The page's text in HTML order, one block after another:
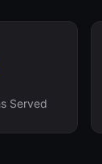
Served